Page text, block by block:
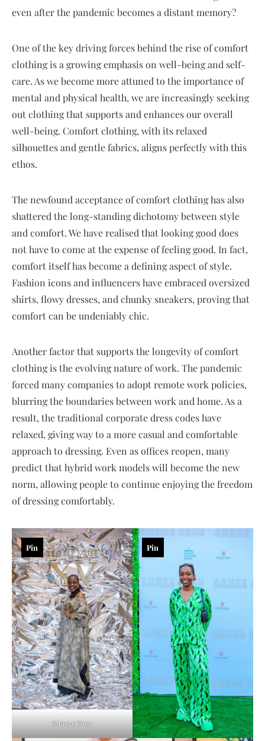
even after the pandemic becomes a distant memory?
One of the key driving forces behind the rise of comfort
clothing is a growing emphasis on well-being and self-
care. As we become more attuned to the importance of
mental and physical health, we are increasingly seeking
out clothing that supports and enhances our overall
well-being. Comfort clothing, with its relaxed
silhouettes and gentle fabrics, aligns perfectly with this
ethos.
The newfound acceptance of comfort clothing has also
shattered the long-standing dichotomy between style
and comfort. We have realised that looking good does
not have to come at the expense of feeling good. In fact,
comfort itself has become a defining aspect of style.
Fashion icons and influencers have embraced oversized
shirts, flowy dresses, and chunky sneakers, proving that
comfort can be undeniably chic.
Another factor that supports the longevity of comfort
clothing is the evolving nature of work. The pandemic
forced many companies to adopt remote work policies,
blurring the boundaries between work and home. As a
result, the traditional corporate dress codes have
relaxed, giving way to a more casual and comfortable
approach to dressing. Even as offices reopen, many
predict that hybrid work models will become the new
norm, allowing people to continue enjoying the freedom
of dressing comfortably.
Adaeze Oren
Pin Pin